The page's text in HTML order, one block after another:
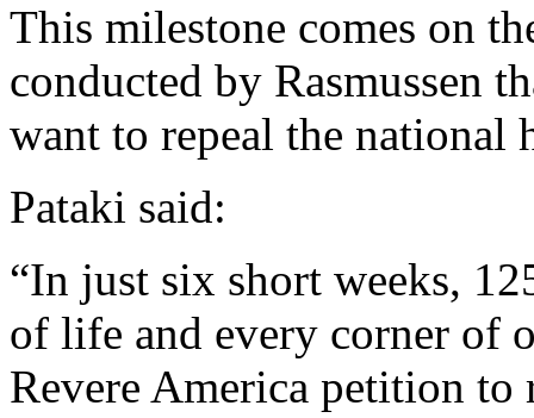
This milestone comes on
conducted by Rasmussen
want to repeal the national
Pataki said:
“In just six short weeks,
of life and every corner of
Revere America petition to